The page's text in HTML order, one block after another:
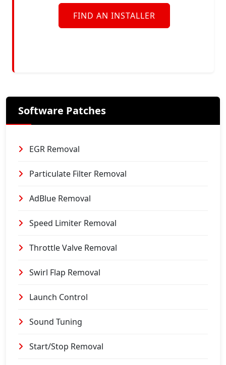
FIND AN INSTALLER
Software Patches
EGR Removal
Particulate Filter Removal
AdBlue Removal
Speed Limiter Removal
Throttle Valve Removal
Swirl Flap Removal
Launch Control
Sound Tuning
Start/Stop Removal